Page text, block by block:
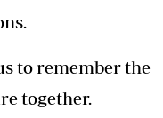
to remember the
together.